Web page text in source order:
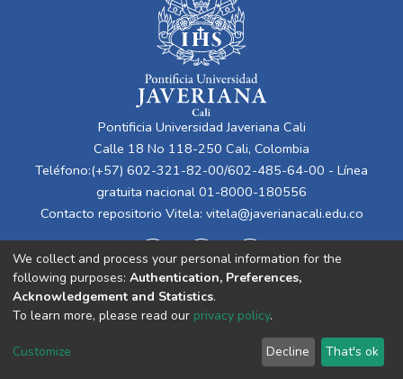
Pontificia Universidad Javeriana Cali
Calle 18 No 118-250 Cali, Colombia
Teléfono:(+57) 602-321-82-00/602-485-64-00 - Línea
gratuita nacional 01-8000-180556
Contacto repositorio Vitela: vitela@javerianacali.edu.co
Cookie
End User
Agreement
Send
Feedback
We collect and process your personal information for the
following purposes: Authentication, Preferences,
Acknowledgement and Statistics.
To learn more, please read our privacy policy.
Customize Decline That's ok